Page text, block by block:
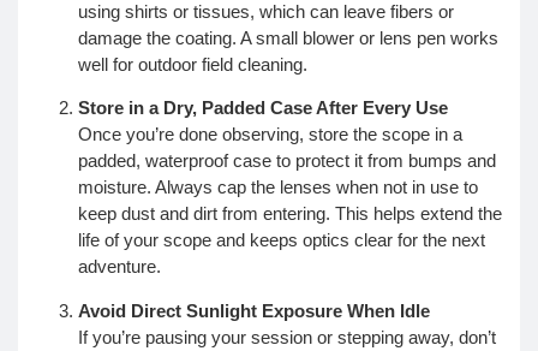
using shirts or tissues, which can leave fibers or
damage the coating. A small blower or lens pen works
well for outdoor field cleaning.
Store in a Dry, Padded Case After Every Use
Once you’re done observing, store the scope in a
padded, waterproof case to protect it from bumps and
moisture. Always cap the lenses when not in use to
keep dust and dirt from entering. This helps extend the
life of your scope and keeps optics clear for the next
adventure.
Avoid Direct Sunlight Exposure When Idle
If you’re pausing your session or stepping away, don’t